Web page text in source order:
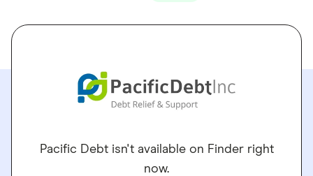
Pacific Debt isn't available on Finder right
now.